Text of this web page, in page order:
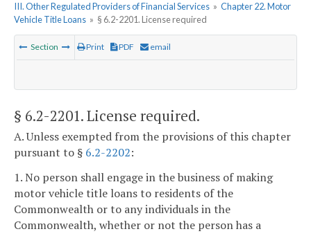
III. Other Regulated Providers of Financial Services » Chapter 22. Motor
Vehicle Title Loans » § 6.2-2201. License required
Section Print PDF email
§ 6.2-2201. License required.
A. Unless exempted from the provisions of this chapter
pursuant to § 6.2-2202:
1. No person shall engage in the business of making
motor vehicle title loans to residents of the
Commonwealth or to any individuals in the
Commonwealth, whether or not the person has a